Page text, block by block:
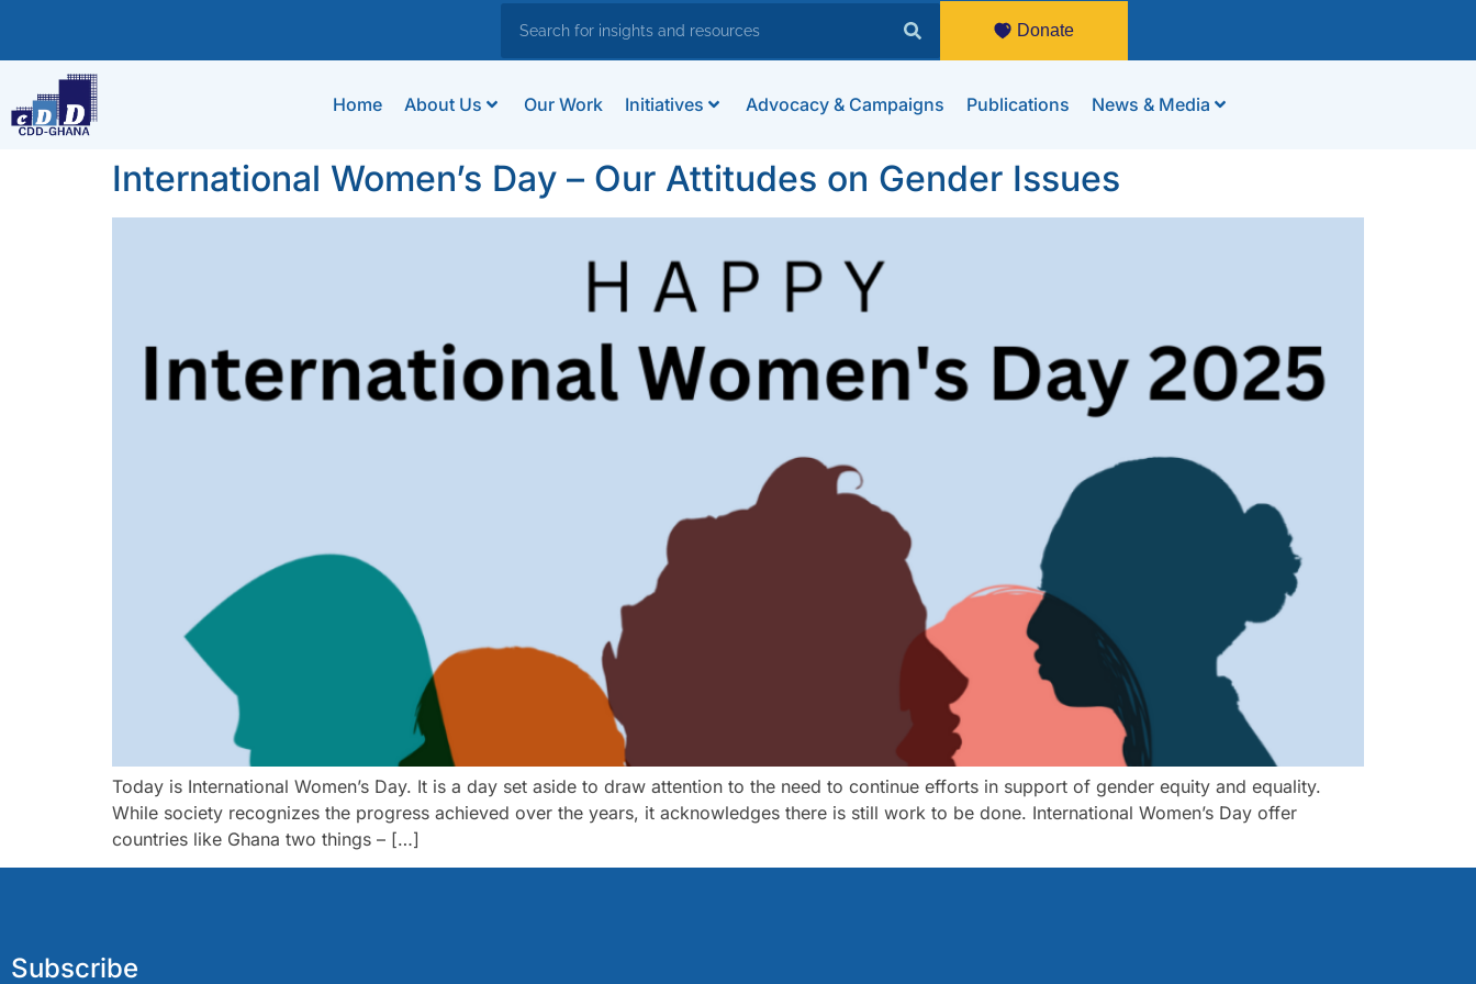
Donate
Home About Us Our Work Initiatives Advocacy & Campaigns Publications News & Media
International Women’s Day – Our Attitudes on Gender Issues
Today is International Women’s Day. It is a day set aside to draw attention to the need to continue efforts in support of gender equity and equality.
While society recognizes the progress achieved over the years, it acknowledges there is still work to be done. International Women’s Day offer
countries like Ghana two things – […]
Subscribe